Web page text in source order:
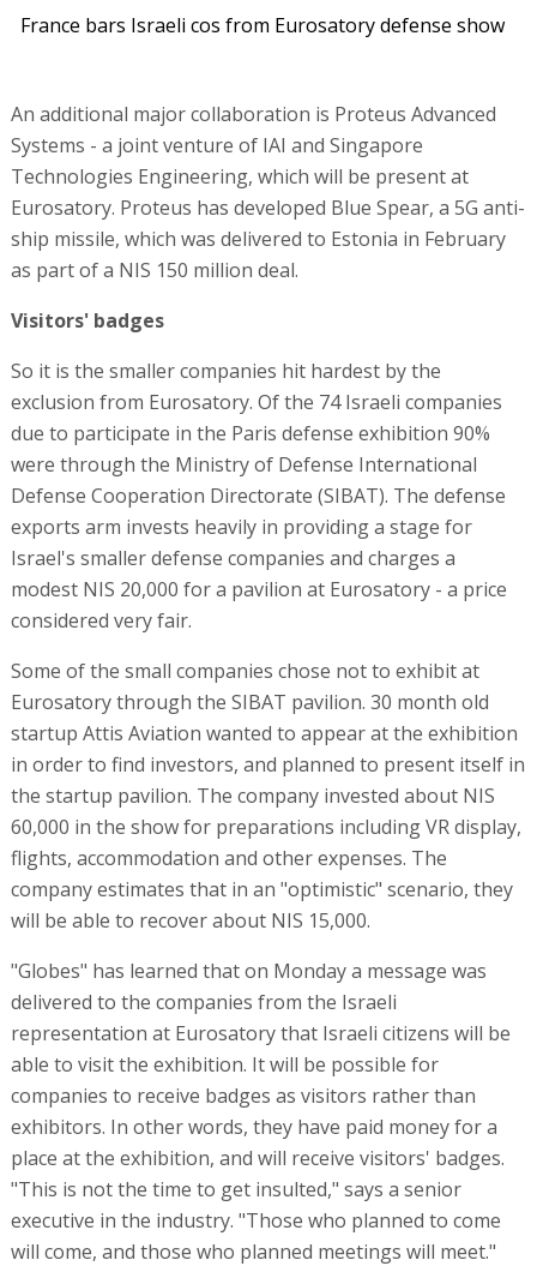
France bars Israeli cos from Eurosatory defense show
An additional major collaboration is Proteus Advanced
Systems - a joint venture of IAI and Singapore
Technologies Engineering, which will be present at
Eurosatory. Proteus has developed Blue Spear, a 5G anti-
ship missile, which was delivered to Estonia in February
as part of a NIS 150 million deal.
Visitors' badges
So it is the smaller companies hit hardest by the
exclusion from Eurosatory. Of the 74 Israeli companies
due to participate in the Paris defense exhibition 90%
were through the Ministry of Defense International
Defense Cooperation Directorate (SIBAT). The defense
exports arm invests heavily in providing a stage for
Israel's smaller defense companies and charges a
modest NIS 20,000 for a pavilion at Eurosatory - a price
considered very fair.
Some of the small companies chose not to exhibit at
Eurosatory through the SIBAT pavilion. 30 month old
startup Attis Aviation wanted to appear at the exhibition
in order to find investors, and planned to present itself in
the startup pavilion. The company invested about NIS
60,000 in the show for preparations including VR display,
flights, accommodation and other expenses. The
company estimates that in an "optimistic" scenario, they
will be able to recover about NIS 15,000.
"Globes" has learned that on Monday a message was
delivered to the companies from the Israeli
representation at Eurosatory that Israeli citizens will be
able to visit the exhibition. It will be possible for
companies to receive badges as visitors rather than
exhibitors. In other words, they have paid money for a
place at the exhibition, and will receive visitors' badges.
"This is not the time to get insulted," says a senior
executive in the industry. "Those who planned to come
will come, and those who planned meetings will meet."